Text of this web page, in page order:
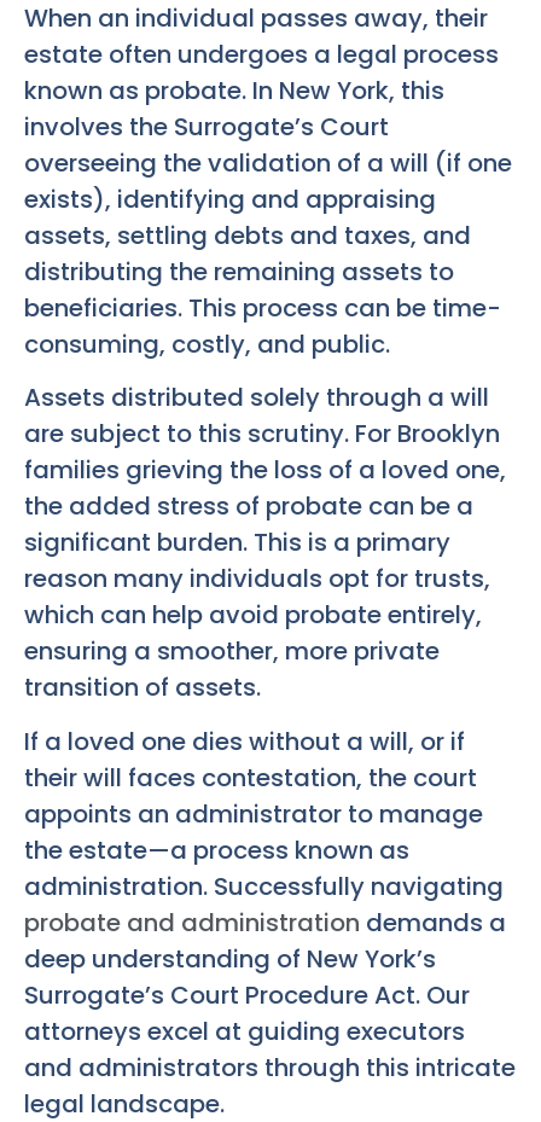
When an individual passes away, their
estate often undergoes a legal process
known as probate. In New York, this
involves the Surrogate’s Court
overseeing the validation of a will (if one
exists), identifying and appraising
assets, settling debts and taxes, and
distributing the remaining assets to
beneficiaries. This process can be time-
consuming, costly, and public.
Assets distributed solely through a will
are subject to this scrutiny. For Brooklyn
families grieving the loss of a loved one,
the added stress of probate can be a
significant burden. This is a primary
reason many individuals opt for trusts,
which can help avoid probate entirely,
ensuring a smoother, more private
transition of assets.
If a loved one dies without a will, or if
their will faces contestation, the court
appoints an administrator to manage
the estate—a process known as
administration. Successfully navigating
probate and administration demands a
deep understanding of New York’s
Surrogate’s Court Procedure Act. Our
attorneys excel at guiding executors
and administrators through this intricate
legal landscape.